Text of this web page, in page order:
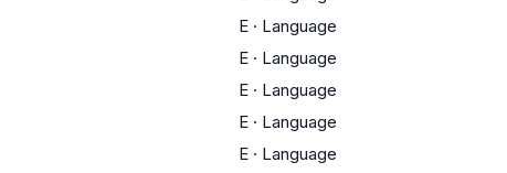
E · Language
E · Language
E · Language
E · Language
E · Language